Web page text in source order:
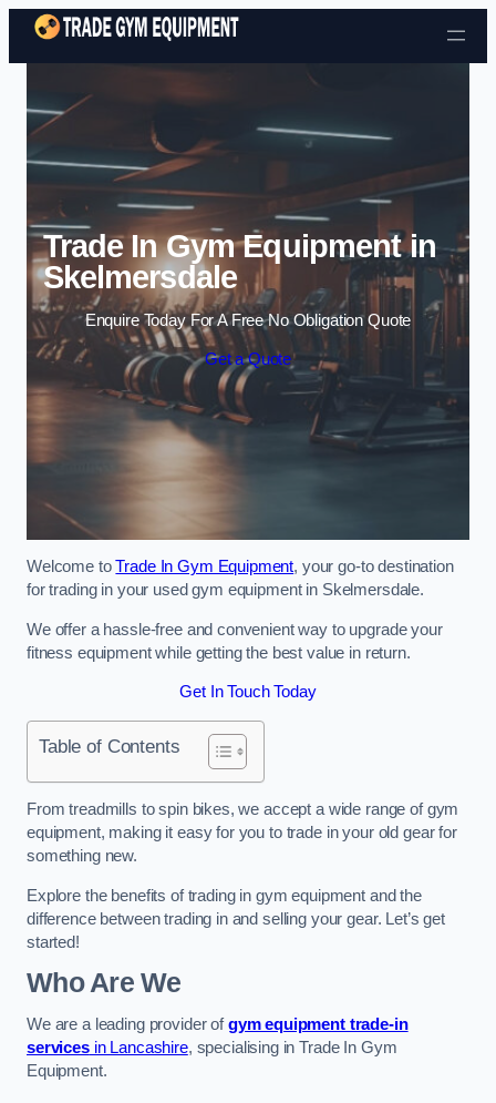
Skip to content
Trade In Gym Equipment in
Skelmersdale
Enquire Today For A Free No Obligation Quote
Get a Quote
Welcome toTrade In Gym Equipment, your go-to destination
for trading in your used gym equipment in Skelmersdale.
We offer a hassle-free and convenient way to upgrade your
fitness equipment while getting the best value in return.
Get In Touch Today
Table of Contents
From treadmills to spin bikes, we accept a wide range of gym
equipment, making it easy for you to trade in your old gear for
something new.
Explore the benefits of trading in gym equipment and the
difference between trading in and selling your gear. Let’s get
started!
Who Are We
We are a leading provider ofgym equipment trade-in
servicesin Lancashire, specialising in Trade In Gym
Equipment.